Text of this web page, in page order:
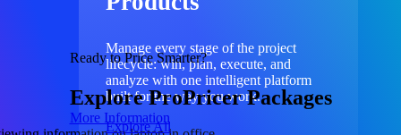
Manage every stage of the project
lifecycle: win, plan, execute, and
analyze with one intelligent platform
built for the way you work.
Explore All
Ready to Price Smarter?
Explore ProPricer Packages
More Information